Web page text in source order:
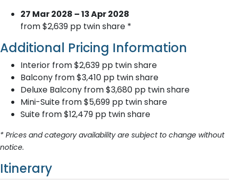
27 Mar 2028 – 13 Apr 2028
from $2,639 pp twin share *
Additional Pricing Information
Interior from $2,639 pp twin share
Balcony from $3,410 pp twin share
Deluxe Balcony from $3,680 pp twin share
Mini-Suite from $5,699 pp twin share
Suite from $12,479 pp twin share
* Prices and category availability are subject to change without
notice.
Itinerary